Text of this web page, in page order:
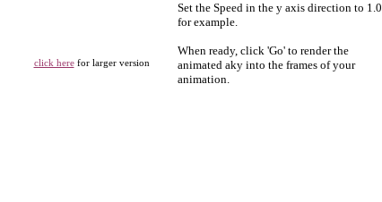
click herefor larger version
Set the Speed in the y axis direction to 1.0
for example.
When ready, click 'Go' to render the
animated aky into the frames of your
animation.